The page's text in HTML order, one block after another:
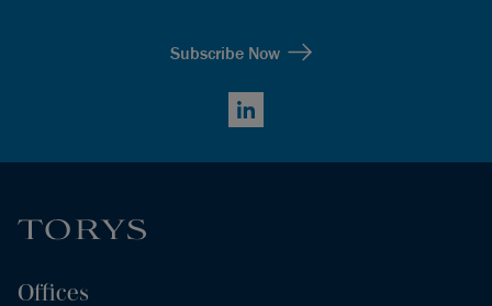
Subscribe Now
LinkedIn
Offices